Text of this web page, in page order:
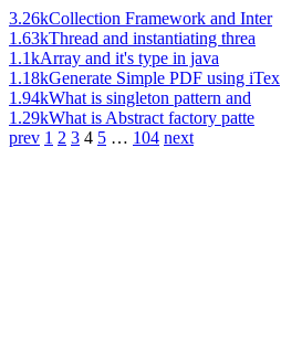
3.26kCollection Framework and Inter
1.63kThread and instantiating threa
1.1kArray and it's type in java
1.18kGenerate Simple PDF using iTex
1.94kWhat is singleton pattern and
1.29kWhat is Abstract factory patte
prev 1 2 3 4 5 … 104 next